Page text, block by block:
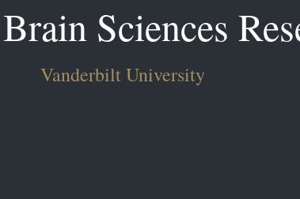
Sciences
Vanderbilt University